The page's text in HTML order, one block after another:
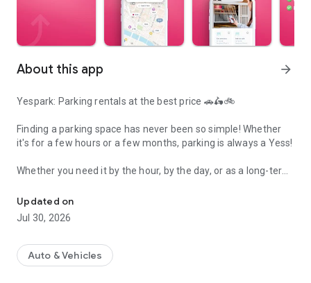
About this app arrow_forward
Yespark: Parking rentals at the best price 🚗🛵🚲
Finding a parking space has never been so simple! Whether
it's for a few hours or a few months, parking is always a Yess!
Whether you need it by the hour, by the day, or as a long-term
your needs and your vehicle (car, electric vehicle, motorcycle,
scooter, or bicycle).
🇪🇺 Over 100,000 spaces in Europe: A wide network of
Updated on
Jul 30, 2026
Auto & Vehicles